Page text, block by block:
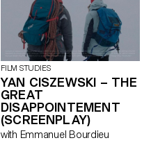
FILM STUDIES
YAN CISZEWSKI – THE
GREAT
DISAPPOINTEMENT
(SCREENPLAY)
with Emmanuel Bourdieu